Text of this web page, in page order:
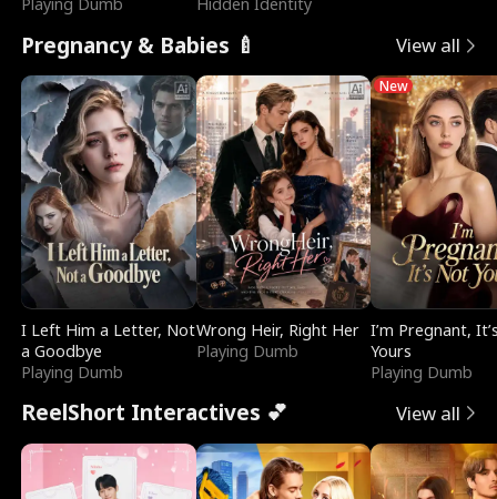
Playing Dumb
Hidden Identity
Pregnancy & Babies 🍼 View all
I Left Him a Letter, Not
a Goodbye
Playing Dumb
Wrong Heir, Right Her
Playing Dumb
New
I’m Pregnant,
Yours
Playing Dumb
ReelShort Interactives 💕 View all